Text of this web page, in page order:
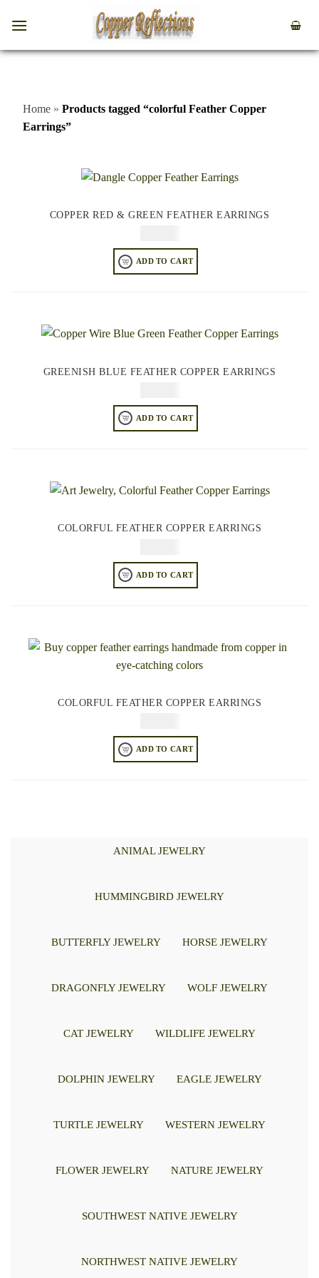
Home » Products tagged “colorful Feather Copper
Earrings”
COPPER RED & GREEN FEATHER EARRINGS
ADD TO CART
GREENISH BLUE FEATHER COPPER EARRINGS
ADD TO CART
COLORFUL FEATHER COPPER EARRINGS
ADD TO CART
COLORFUL FEATHER COPPER EARRINGS
ADD TO CART
ANIMAL JEWELRY
HUMMINGBIRD JEWELRY
BUTTERFLY JEWELRY HORSE JEWELRY
DRAGONFLY JEWELRY WOLF JEWELRY
CAT JEWELRY WILDLIFE JEWELRY
DOLPHIN JEWELRY EAGLE JEWELRY
TURTLE JEWELRY WESTERN JEWELRY
FLOWER JEWELRY NATURE JEWELRY
SOUTHWEST NATIVE JEWELRY
NORTHWEST NATIVE JEWELRY